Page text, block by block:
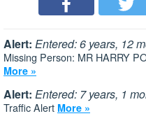
Alert: Entered: 6 years, 12
Missing Person: MR HARRY
More »
Alert: Entered: 7 years, 1
Traffic Alert More »